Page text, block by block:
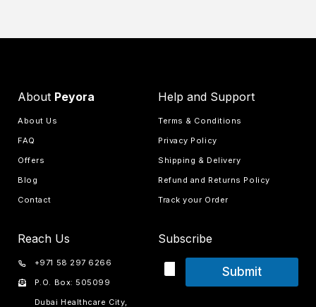
About Peyora
About Us
FAQ
Offers
Blog
Contact
Help and Support
Terms & Conditions
Privacy Policy
Shipping & Delivery
Refund and Returns Policy
Track your Order
Reach Us
+971 58 297 6266
P.O. Box: 505099
Dubai Healthcare City,
Subscribe
Submit